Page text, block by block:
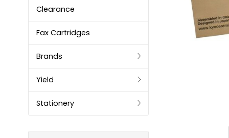
Clearance
Fax Cartridges
Brands
Yield
Stationery